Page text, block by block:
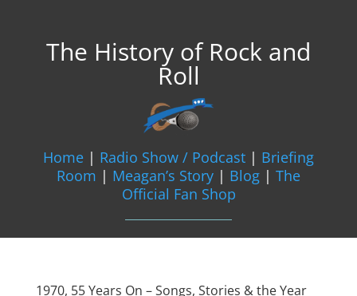
The History of Rock and
Roll
Home | Radio Show / Podcast | Briefing
Room | Meagan’s Story | Blog | The
Official Fan Shop
1970, 55 Years On – Songs, Stories & the Year